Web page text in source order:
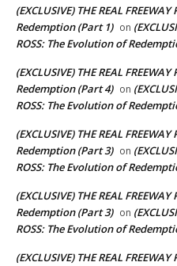
(EXCLUSIVE) THE REAL
Redemption (Part 1) on
ROSS: The Evolution of
(EXCLUSIVE) THE REAL
Redemption (Part 4) on
ROSS: The Evolution of
(EXCLUSIVE) THE REAL
Redemption (Part 3) on
ROSS: The Evolution of
(EXCLUSIVE) THE REAL
Redemption (Part 3) on
ROSS: The Evolution of
(EXCLUSIVE) THE REAL